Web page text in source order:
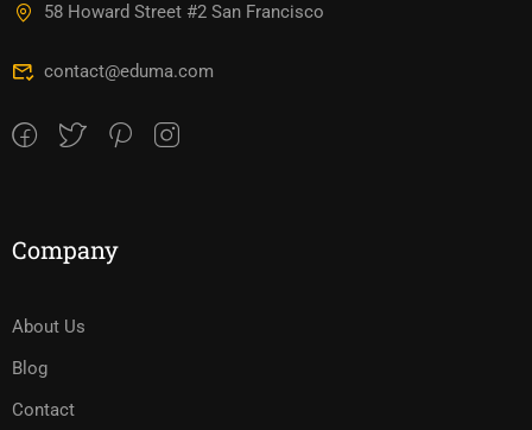
58 Howard Street #2 San Francisco
contact@eduma.com
Company
About Us
Blog
Contact